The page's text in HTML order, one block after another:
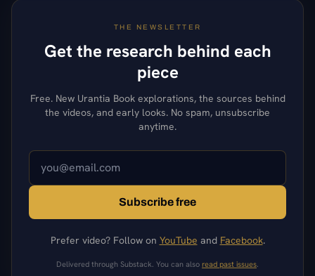
THE NEWSLETTER
Get the research behind each
piece
Free. New Urantia Book explorations, the sources behind
the videos, and early looks. No spam, unsubscribe
anytime.
Subscribe free
Prefer video? Follow on YouTube and Facebook.
Delivered through Substack. You can also read past issues